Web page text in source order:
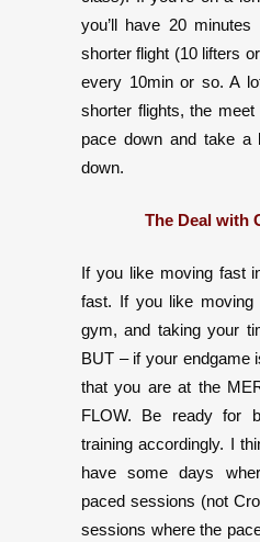
you’ll have 20
shorter flight (10 lifters
every 10min or so. A
shorter flights, the
pace down and take a
down.
The Deal with
If you like moving fast
fast. If you like moving
gym, and taking your
BUT – if your endgame
that you are at the
FLOW. Be ready for
training accordingly. I
have some days
paced sessions (not
sessions where the